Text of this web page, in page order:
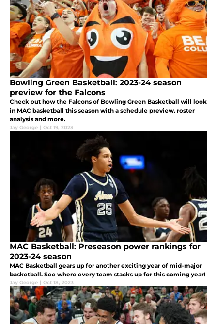
Bowling Green Basketball: 2023-24 season
preview for the Falcons
Check out how the Falcons of Bowling Green Basketball will look
in MAC basketball this season with a schedule preview, roster
analysis and more.
Jay George | Oct 19, 2023
MAC Basketball: Preseason power rankings for
2023-24 season
MAC Basketball gears up for another exciting year of mid-major
basketball. See where every team stacks up for this coming year!
Jay George | Oct 18, 2023